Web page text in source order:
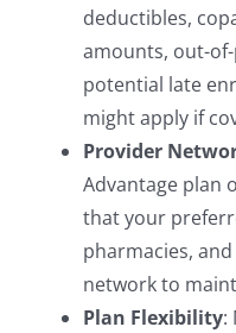
deductibles,
amounts, out-
potential late
might apply if
Provider
Advantage plan
that your
pharmacies,
network to
Plan Flexibility: